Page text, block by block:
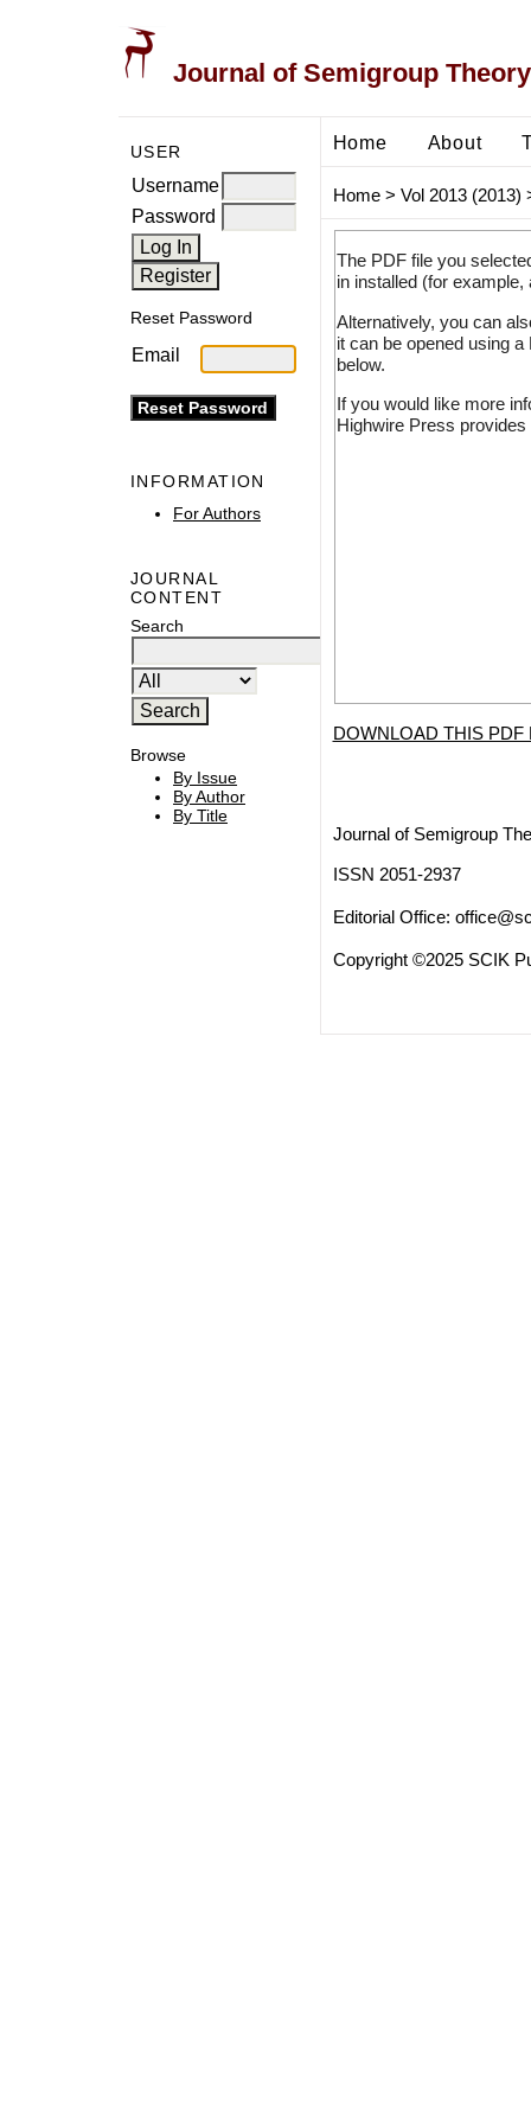
Journal of Semigroup
USER
Username
Password
Reset Password
Email
INFORMATION
For Authors
JOURNAL
CONTENT
Search
Browse
By Issue
By Author
By Title
Home About
Home> Vol 2013 (2013)
The PDF file you
in installed (for
Alternatively, you can
it can be opened using
below.
If you would like more
Highwire Press
DOWNLOAD THIS PDF
Journal of Semigroup
ISSN 2051-2937
Editorial Office:
Copyright ©2025 SCIK